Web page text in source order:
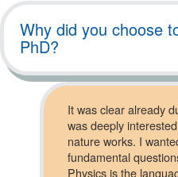
Why did you choose
PhD?
It was clear already
was deeply
nature works. I
fundamental
Physics is the